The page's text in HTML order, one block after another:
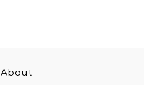
About